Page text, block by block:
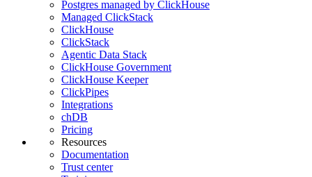
Postgres managed by ClickHouse
Managed ClickStack
ClickHouse
ClickStack
Agentic Data Stack
ClickHouse Government
ClickHouse Keeper
ClickPipes
Integrations
chDB
Pricing
Resources
Documentation
Trust center